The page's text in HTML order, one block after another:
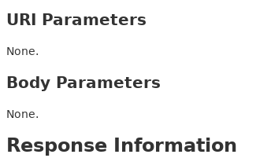
URI Parameters
None.
Body Parameters
None.
Response Information